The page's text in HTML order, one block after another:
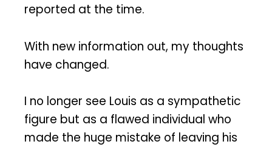
reported at the time.
With new information out, my thoughts
have changed.
I no longer see Louis as a sympathetic
figure but as a flawed individual who
made the huge mistake of leaving his